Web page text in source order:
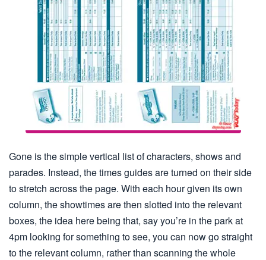
Gone is the simple vertical list of characters, shows and
parades. Instead, the times guides are turned on their side
to stretch across the page. With each hour given its own
column, the showtimes are then slotted into the relevant
boxes, the idea here being that, say you’re in the park at
4pm looking for something to see, you can now go straight
to the relevant column, rather than scanning the whole